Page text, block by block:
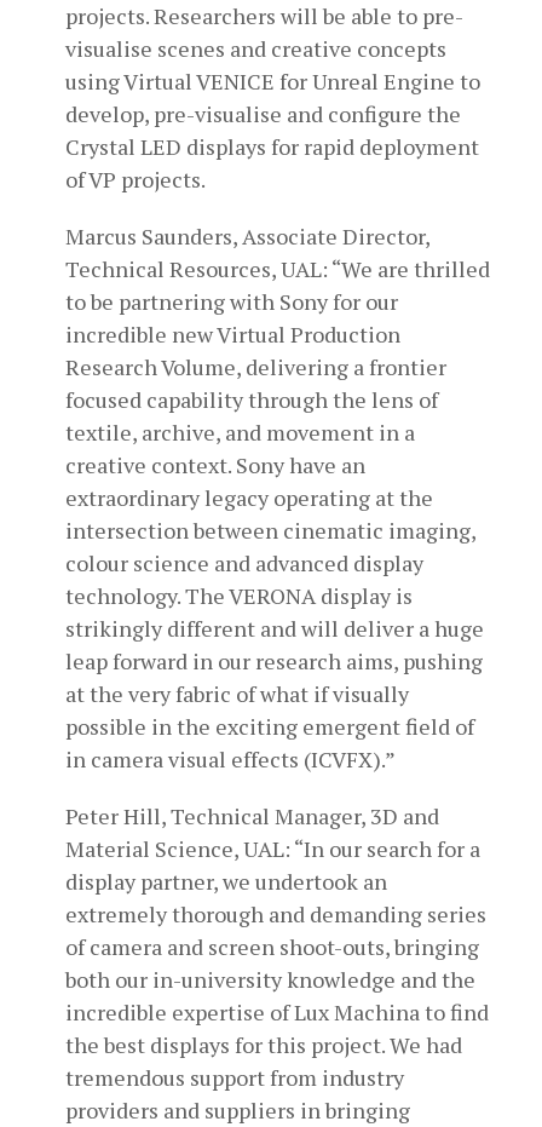
projects. Researchers will be able to pre-
visualise scenes and creative concepts
using Virtual VENICE for Unreal Engine to
develop, pre-visualise and configure the
Crystal LED displays for rapid deployment
of VP projects.
Marcus Saunders, Associate Director,
Technical Resources, UAL: “We are thrilled
to be partnering with Sony for our
incredible new Virtual Production
Research Volume, delivering a frontier
focused capability through the lens of
textile, archive, and movement in a
creative context. Sony have an
extraordinary legacy operating at the
intersection between cinematic imaging,
colour science and advanced display
technology. The VERONA display is
strikingly different and will deliver a huge
leap forward in our research aims, pushing
at the very fabric of what if visually
possible in the exciting emergent field of
in camera visual effects (ICVFX).”
Peter Hill, Technical Manager, 3D and
Material Science, UAL: “In our search for a
display partner, we undertook an
extremely thorough and demanding series
of camera and screen shoot-outs, bringing
both our in-university knowledge and the
incredible expertise of Lux Machina to find
the best displays for this project. We had
tremendous support from industry
providers and suppliers in bringing